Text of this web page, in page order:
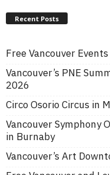
Recent Posts
Free Vancouver
Vancouver’s PNE
2026
Circo Osorio Circus in
Vancouver Symphony
in Burnaby
Vancouver’s Art